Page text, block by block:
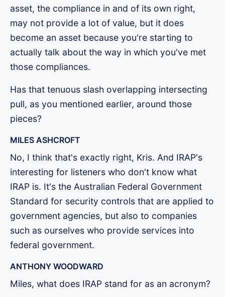
asset, the compliance in and of its own right,
may not provide a lot of value, but it does
become an asset because you're starting to
actually talk about the way in which you've met
those compliances.
Has that tenuous slash overlapping intersecting
pull, as you mentioned earlier, around those
pieces?
MILES ASHCROFT
No, I think that's exactly right, Kris. And IRAP's
interesting for listeners who don't know what
IRAP is. It's the Australian Federal Government
Standard for security controls that are applied to
government agencies, but also to companies
such as ourselves who provide services into
federal government.
ANTHONY WOODWARD
Miles, what does IRAP stand for as an acronym?